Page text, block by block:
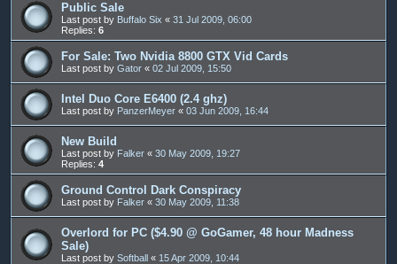
Public Sale
Last post by Buffalo Six « 31 Jul 2009, 06:00
Replies: 6
For Sale: Two Nvidia 8800 GTX Vid Cards
Last post by Gator « 02 Jul 2009, 15:50
Intel Duo Core E6400 (2.4 ghz)
Last post by PanzerMeyer « 03 Jun 2009, 16:44
New Build
Last post by Falker « 30 May 2009, 19:27
Replies: 4
Ground Control Dark Conspiracy
Last post by Falker « 30 May 2009, 11:38
Overlord for PC ($4.90 @ GoGamer, 48 hour Madness
Sale)
Last post by Softball « 15 Apr 2009, 10:44